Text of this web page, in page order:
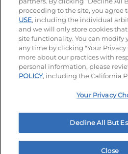
© 2026 IHOP Restaurants LLC
Terms and Conditions
Applicant & Employee Privacy
Your Privacy
proceeding to the site, you agree
USE, including the individual
and we will only store cookies
site functionality. You can modify
any time by clicking "Your Privacy
more about our practices with
personal information, please
POLICY, including the California
Your Privacy
Decline All But
Close